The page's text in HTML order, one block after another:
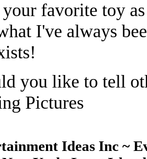
favorite toy
I've always
you like to tell
Pictures
Ideas Inc ~